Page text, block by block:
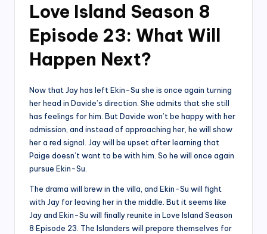
Love Island Season 8
Episode 23: What Will
Happen Next?
Now that Jay has left Ekin-Su she is once again turning
her head in Davide’s direction. She admits that she still
has feelings for him. But Davide won’t be happy with her
admission, and instead of approaching her, he will show
her a red signal. Jay will be upset after learning that
Paige doesn’t want to be with him. So he will once again
pursue Ekin-Su.
The drama will brew in the villa, and Ekin-Su will fight
with Jay for leaving her in the middle. But it seems like
Jay and Ekin-Su will finally reunite in Love Island Season
8 Episode 23. The Islanders will prepare themselves for